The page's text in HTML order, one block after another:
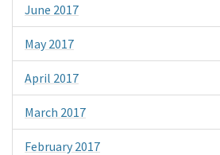
June 2017
May 2017
April 2017
March 2017
February 2017